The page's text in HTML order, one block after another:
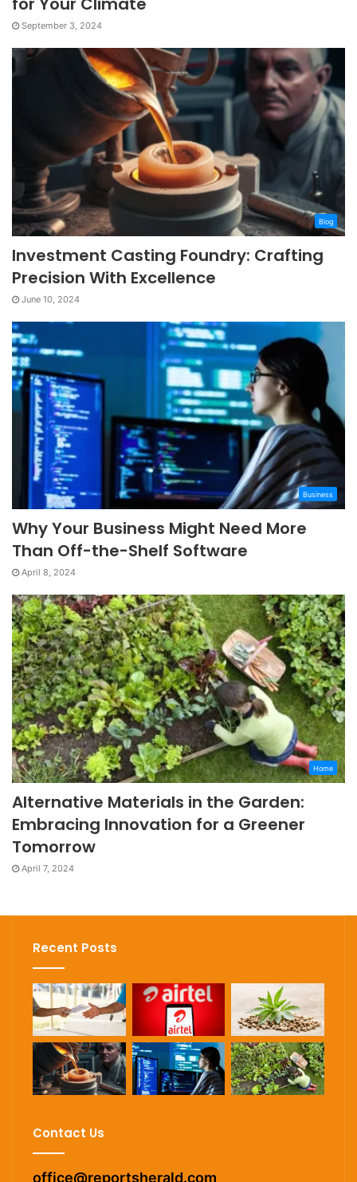
September 3, 2024
Blog
Investment Casting Foundry: Crafting
Precision With Excellence
June 10, 2024
Business
Why Your Business Might Need More
Than Off-the-Shelf Software
April 8, 2024
Home
Alternative Materials in the Garden:
Embracing Innovation for a Greener
Tomorrow
April 7, 2024
Recent Posts
Contact Us
office@reportsherald.com